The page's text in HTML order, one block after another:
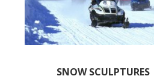
SNOW SCULPTURES